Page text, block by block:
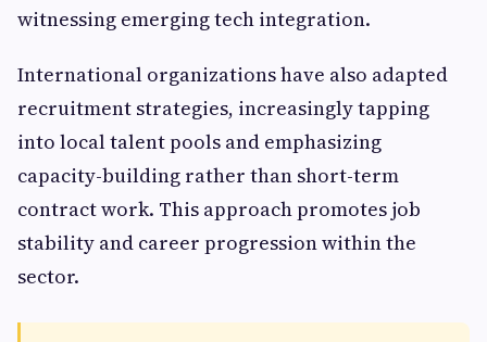
witnessing emerging tech integration.
International organizations have also adapted
recruitment strategies, increasingly tapping
into local talent pools and emphasizing
capacity-building rather than short-term
contract work. This approach promotes job
stability and career progression within the
sector.